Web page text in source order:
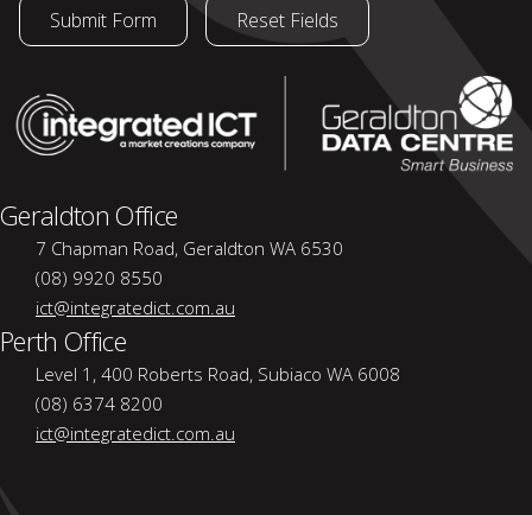
Geraldton Office
7 Chapman Road, Geraldton WA 6530
(08) 9920 8550
ict@integratedict.com.au
Perth Office
Level 1, 400 Roberts Road, Subiaco WA 6008
(08) 6374 8200
ict@integratedict.com.au